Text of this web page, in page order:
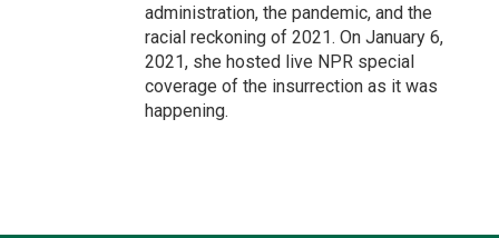
administration, the pandemic, and the
racial reckoning of 2021. On January 6,
2021, she hosted live NPR special
coverage of the insurrection as it was
happening.